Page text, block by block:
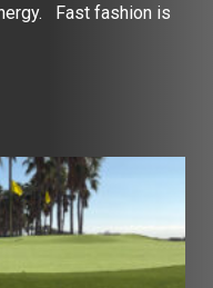
Fast fashion is